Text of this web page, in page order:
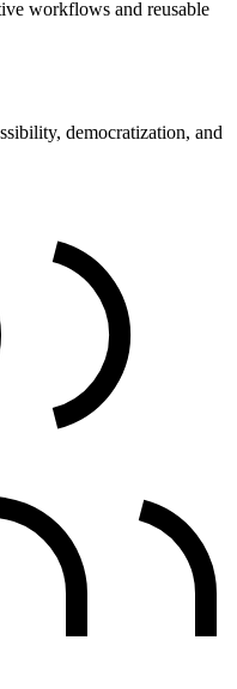
workflows and reusable
democratization, and